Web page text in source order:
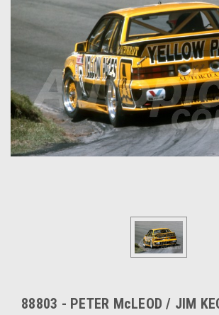
88803 - PETER McLEOD / JIM